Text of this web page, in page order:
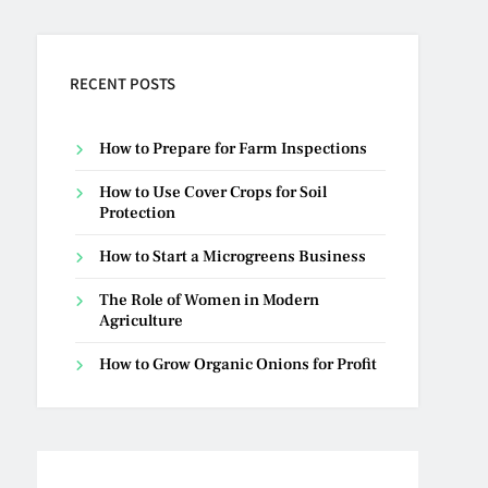
RECENT POSTS
How to Prepare for Farm Inspections
How to Use Cover Crops for Soil
Protection
How to Start a Microgreens Business
The Role of Women in Modern
Agriculture
How to Grow Organic Onions for Profit